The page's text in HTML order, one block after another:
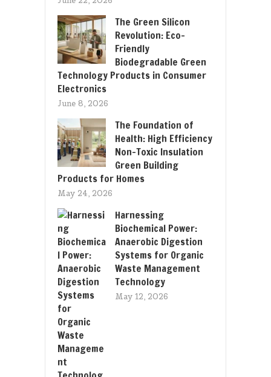
The Green Silicon
Revolution: Eco-
Friendly
Biodegradable Green
Technology Products in Consumer
Electronics
June 8, 2026
The Foundation of
Health: High Efficiency
Non-Toxic Insulation
Green Building
Products for Homes
May 24, 2026
Harnessing
Biochemical Power:
Anaerobic Digestion
Systems for Organic
Waste Management
Technology
May 12, 2026